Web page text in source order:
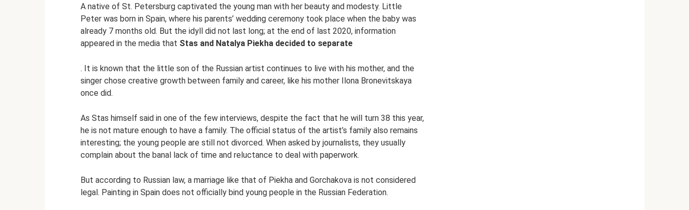
A native of St. Petersburg captivated the young man with her beauty and modesty. Little
Peter was born in Spain, where his parents’ wedding ceremony took place when the baby was
already 7 months old. But the idyll did not last long; at the end of last 2020, information
appeared in the media that Stas and Natalya Piekha decided to separate
. It is known that the little son of the Russian artist continues to live with his mother, and the
singer chose creative growth between family and career, like his mother Ilona Bronevitskaya
once did.
As Stas himself said in one of the few interviews, despite the fact that he will turn 38 this year,
he is not mature enough to have a family. The official status of the artist’s family also remains
interesting; the young people are still not divorced. When asked by journalists, they usually
complain about the banal lack of time and reluctance to deal with paperwork.
But according to Russian law, a marriage like that of Piekha and Gorchakova is not considered
legal. Painting in Spain does not officially bind young people in the Russian Federation.